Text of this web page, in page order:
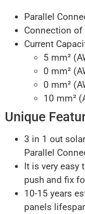
Parallel
Connection of
Current
5 mm²
0 mm²
0 mm²
10 mm²
Unique
3 in 1 out
Parallel
It is very easy
push and fix
10-15 years
panels